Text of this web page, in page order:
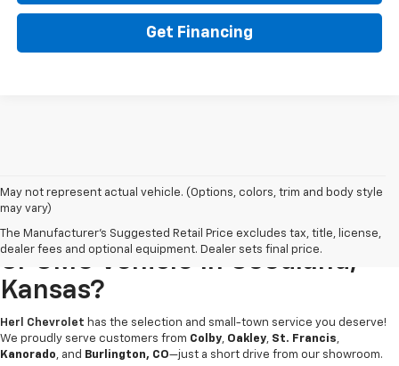
Get Financing
May not represent actual vehicle. (Options, colors, trim and body style
may vary)
The Manufacturer's Suggested Retail Price excludes tax, title, license,
dealer fees and optional equipment. Dealer sets final price.
Looking For A New Chevrolet
Or GMC Vehicle In Goodland,
Kansas?
Herl Chevrolet has the selection and small-town service you deserve!
We proudly serve customers from Colby, Oakley, St. Francis,
Kanorado, and Burlington, CO—just a short drive from our showroom.